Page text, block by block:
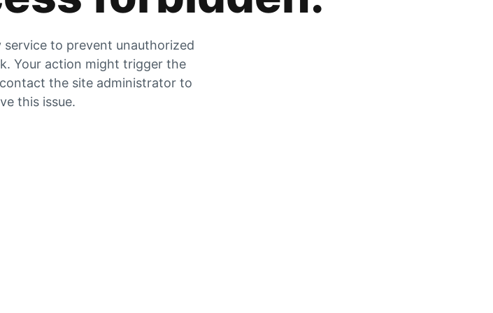
service to prevent unauthorized
Your action might trigger the
the site administrator to
this issue.